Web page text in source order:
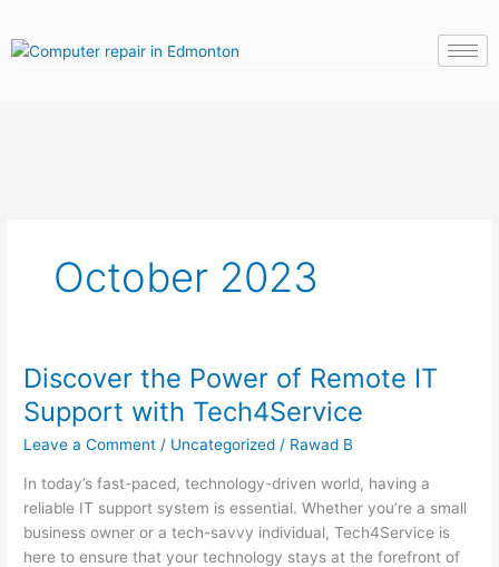
to
content
October 2023
Discover the Power of Remote IT
Support with Tech4Service
Leave a Comment / Uncategorized / Rawad B
In today’s fast-paced, technology-driven world, having a
reliable IT support system is essential. Whether you’re a small
business owner or a tech-savvy individual, Tech4Service is
here to ensure that your technology stays at the forefront of
Discover
the
Power
of